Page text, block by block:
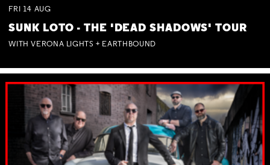
FRI 14 AUG
SUNK LOTO - THE 'DEAD SHADOWS' TOUR
WITH VERONA LIGHTS + EARTHBOUND